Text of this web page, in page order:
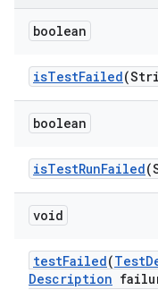
boolean
isTestFailed
boolean
isTestRunFailed
void
testFailed(Test
Description